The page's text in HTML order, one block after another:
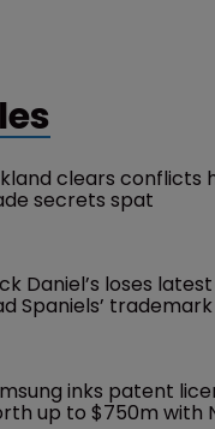
clears conflicts
secrets spat
Daniel’s loses
Spaniels’
inks patent
up to $750m with